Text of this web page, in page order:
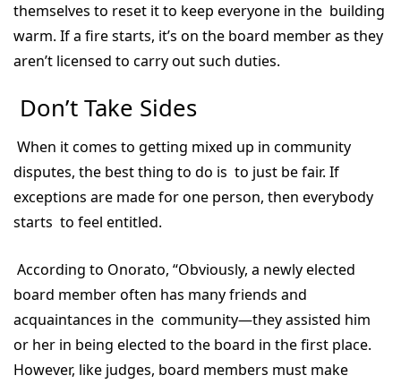
themselves to reset it to keep everyone in the building
warm. If a fire starts, it’s on the board member as they
aren’t licensed to carry out such duties.
Don’t Take Sides
When it comes to getting mixed up in community
disputes, the best thing to do is to just be fair. If
exceptions are made for one person, then everybody
starts to feel entitled.
According to Onorato, “Obviously, a newly elected
board member often has many friends and
acquaintances in the community—they assisted him
or her in being elected to the board in the first place.
However, like judges, board members must make